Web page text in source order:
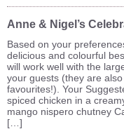
Anne & Nigel’s
Based on your
delicious and colourful
will work well with the
your guests (they are
favourites!). Your
spiced chicken in a
mango nispero chutney
[…]